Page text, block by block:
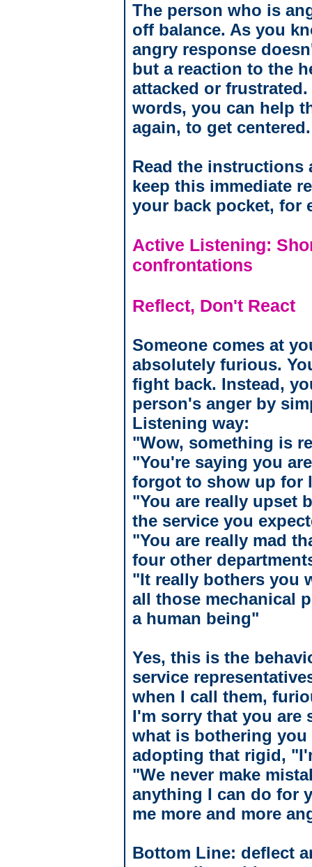
The person who is
off balance. As you
angry response
but a reaction to the
attacked or
words, you can help
again, to get centered.
Read the instructions
keep this immediate
your back pocket, for
Active Listening:
confrontations
Reflect, Don't React
Someone comes at
absolutely furious.
fight back. Instead,
person's anger by
Listening way:
"Wow, something is
"You're saying you
forgot to show up
"You are really upset
the service you
"You are really mad
four other
"It really bothers you
all those mechanical
a human being"
Yes, this is the
service
when I call them,
I'm sorry that you are
what is bothering
adopting that rigid,
"We never make
anything I can do for
me more and more
Bottom Line: deflect